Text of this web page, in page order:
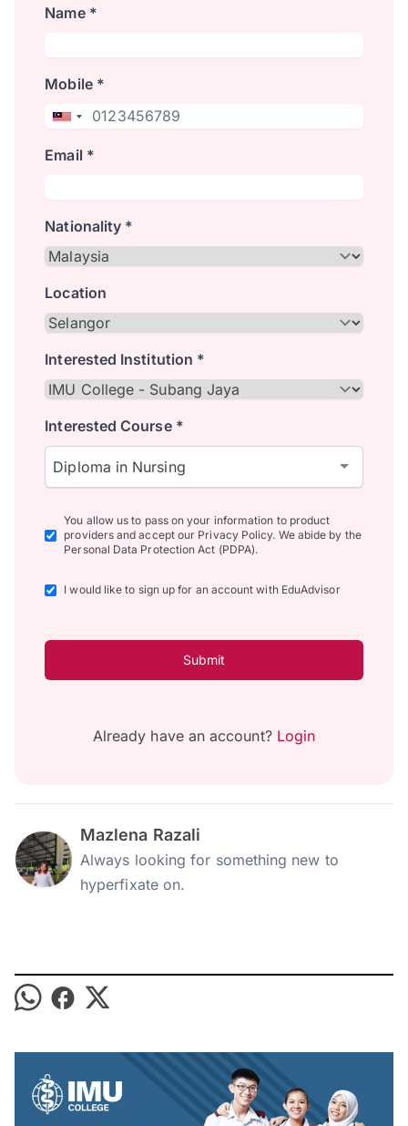
Name *
Mobile *
Email *
Nationality *
Location
Interested Institution *
Interested Course *
Diploma in Nursing
You allow us to pass on your information to product
providers and accept our Privacy Policy. We abide by the
Personal Data Protection Act (PDPA).
I would like to sign up for an account with EduAdvisor
Submit
Already have an account? Login
Mazlena Razali
Always looking for something new to
hyperfixate on.